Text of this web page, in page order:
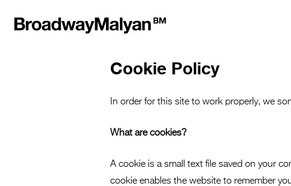
Cookie Policy
In order for this site to work properly, we
What are cookies?
A cookie is a small text file saved on your
cookie enables the website to remember